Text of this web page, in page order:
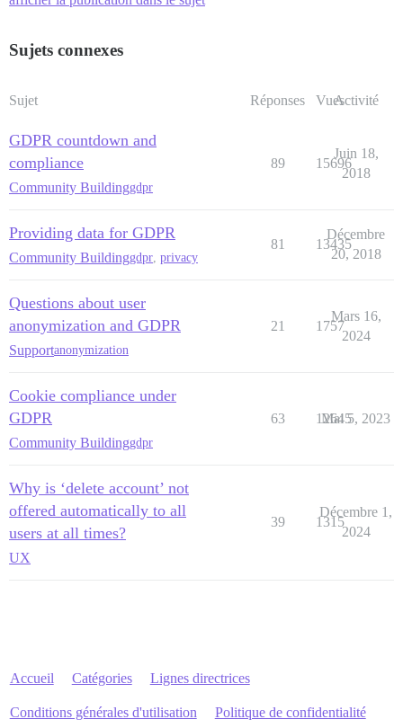
Sujets connexes
Sujet Réponses VuesActivité
GDPR countdown and
compliance
Community Buildinggdpr
89 15696
Juin 18,
2018
Providing data for GDPR
Community Buildinggdpr, privacy
81 13435
Décembre
20, 2018
Questions about user
anonymization and GDPR
Supportanonymization
21 1757
Mars 16,
2024
Cookie compliance under
GDPR
Community Buildinggdpr
63 12645
Mai 5, 2023
Why is ‘delete account’ not
offered automatically to all
users at all times?
UX
39 1315
Décembre 1,
2024
Accueil Catégories Lignes directrices
Conditions générales d'utilisation Politique de confidentialité